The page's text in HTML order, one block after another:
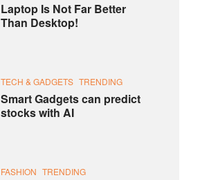
Laptop Is Not Far Better
Than Desktop!
TECH & GADGETS TRENDING
Smart Gadgets can predict
stocks with AI
FASHION TRENDING